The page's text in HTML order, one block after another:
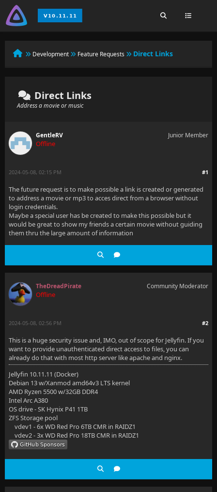
Development Feature Requests Direct Links
Direct Links
Address a movie or music
GentleRV
Offline
Junior Member
#1
2024-05-08, 02:15 PM
The future request is to make possible a link is created or generated
to address a movie or mp3 to acces direct from a browser without
login credentials.
Maybe a special user has be created to make this possible but it
would be great to show my friends a certain movie without guiding
them thru the large amount of information
TheDreadPirate
Offline
Community Moderator
#2
2024-05-08, 02:56 PM
This is a huge security issue and, IMO, out of scope for Jellyfin. If you
want to provide unauthenticated direct access to files, you can
already do that with most http server like apache and nginx.
Jellyfin 10.11.11 (Docker)
Debian 13 w/Xanmod amd64v3 LTS kernel
AMD Ryzen 5500 w/32GB DDR4
Intel Arc A380
OS drive - SK Hynix P41 1TB
ZFS Storage pool
vdev1 - 6x WD Red Pro 6TB CMR in RAIDZ1
vdev2 - 3x WD Red Pro 18TB CMR in RAIDZ1